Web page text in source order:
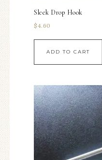
Sleek Drop Hook
$4.60
ADD TO CART